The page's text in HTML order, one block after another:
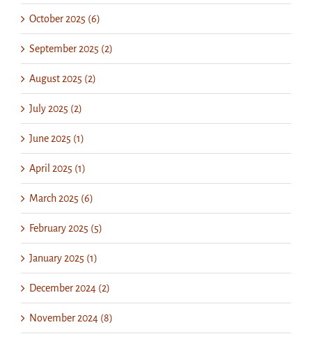
October 2025 (6)
September 2025 (2)
August 2025 (2)
July 2025 (2)
June 2025 (1)
April 2025 (1)
March 2025 (6)
February 2025 (5)
January 2025 (1)
December 2024 (2)
November 2024 (8)